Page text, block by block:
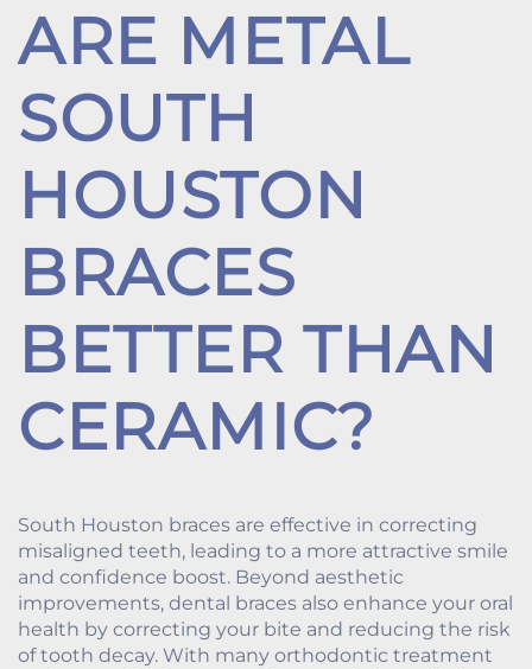
ARE METAL
SOUTH
HOUSTON
BRACES
BETTER THAN
CERAMIC?
South Houston braces are effective in correcting
misaligned teeth, leading to a more attractive smile
and confidence boost. Beyond aesthetic
improvements, dental braces also enhance your oral
health by correcting your bite and reducing the risk
of tooth decay. With many orthodontic treatment